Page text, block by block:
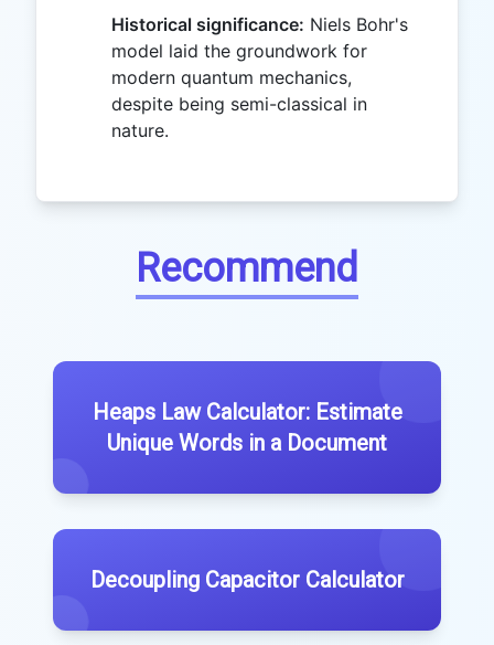
Historical significance: Niels Bohr's
model laid the groundwork for
modern quantum mechanics,
despite being semi-classical in
nature.
Recommend
Heaps Law Calculator: Estimate
Unique Words in a Document
Decoupling Capacitor Calculator